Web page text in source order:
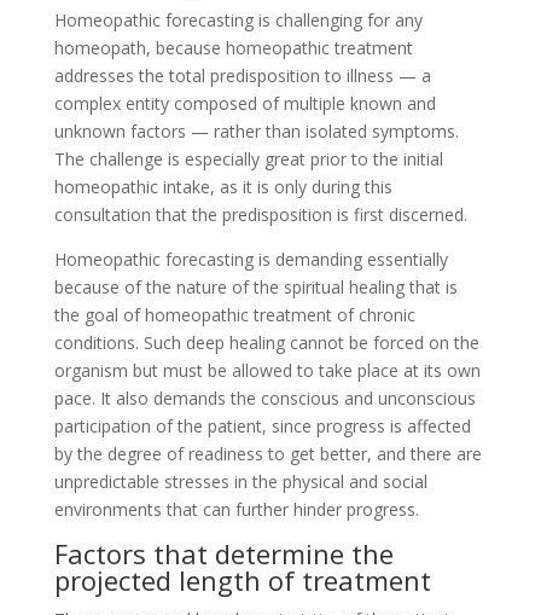
Homeopathic forecasting is challenging for any
homeopath, because homeopathic treatment
addresses the total predisposition to illness — a
complex entity composed of multiple known and
unknown factors — rather than isolated symptoms.
The challenge is especially great prior to the initial
homeopathic intake, as it is only during this
consultation that the predisposition is first discerned.
Homeopathic forecasting is demanding essentially
because of the nature of the spiritual healing that is
the goal of homeopathic treatment of chronic
conditions. Such deep healing cannot be forced on the
organism but must be allowed to take place at its own
pace. It also demands the conscious and unconscious
participation of the patient, since progress is affected
by the degree of readiness to get better, and there are
unpredictable stresses in the physical and social
environments that can further hinder progress.
Factors that determine the
projected length of treatment